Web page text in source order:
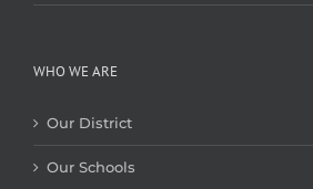
WHO WE ARE
Our District
Our Schools